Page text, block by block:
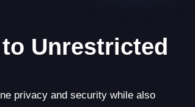
Unrestricted
privacy and security while also